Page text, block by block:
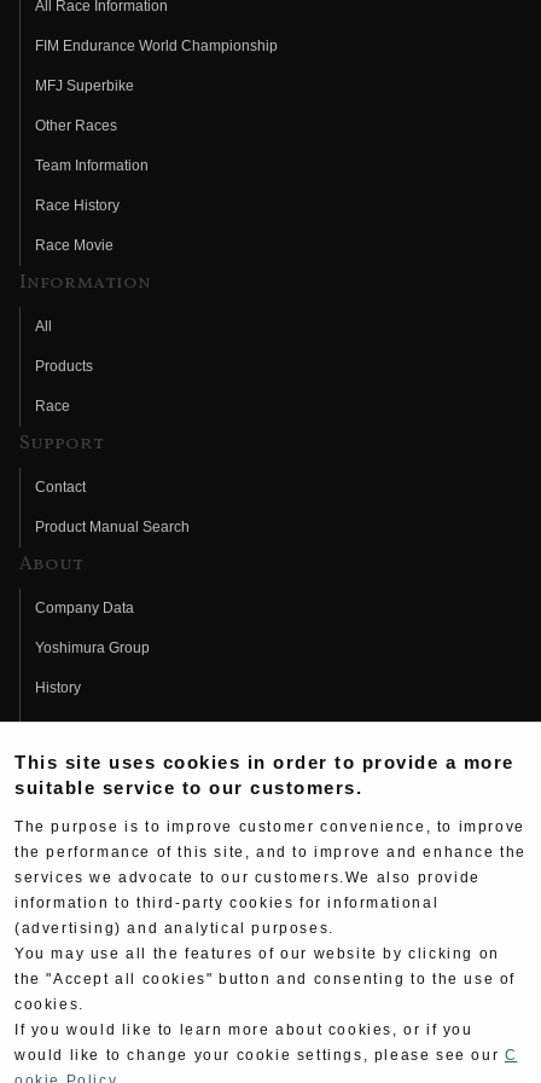
All Race Information
FIM Endurance World Championship
MFJ Superbike
Other Races
Team Information
Race History
Race Movie
Information
All
Products
Race
Support
Contact
Product Manual Search
About
Company Data
Yoshimura Group
History
Fujio Yoshimura
Hideo Yoshimura
Yoshimura History
Yoshimura TV
Web Articles
This site uses cookies in order to provide a more
suitable service to our customers.
The purpose is to improve customer convenience, to improve
the performance of this site, and to improve and enhance the
services we advocate to our customers.We also provide
information to third-party cookies for informational
(advertising) and analytical purposes.
You may use all the features of our website by clicking on
the "Accept all cookies" button and consenting to the use of
cookies.
If you would like to learn more about cookies, or if you
would like to change your cookie settings, please see our C